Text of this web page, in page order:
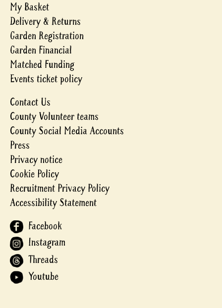
My Basket
Delivery & Returns
Garden Registration
Garden Financial
Matched Funding
Events ticket policy
Contact Us
County Volunteer teams
County Social Media Accounts
Press
Privacy notice
Cookie Policy
Recruitment Privacy Policy
Accessibility Statement
Facebook
Instagram
Threads
Youtube